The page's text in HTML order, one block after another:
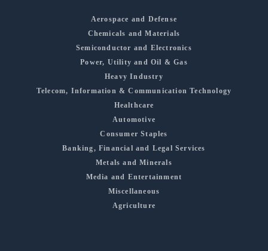
Aerospace and Defense
Chemicals and Materials
Semiconductor and Electronics
Power, Utility and Oil & Gas
Heavy Industry
Telecom, Information & Communication Technology
Healthcare
Automotive
Consumer Staples
Banking, Financial and Legal Services
Metals and Minerals
Media and Entertainment
Miscellaneous
Agriculture